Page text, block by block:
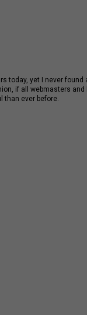
today, yet I never
if all webmasters
than ever before.